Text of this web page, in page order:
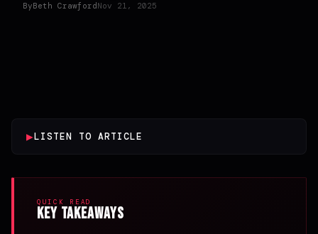
ByBeth Crawford Nov 21, 2025
▶LISTEN TO ARTICLE
QUICK READ
Key Takeaways